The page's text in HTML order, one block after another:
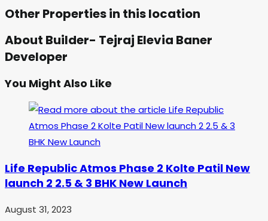
Other Properties in this location
About Builder- Tejraj Elevia Baner
Developer
You Might Also Like
Life Republic Atmos Phase 2 Kolte Patil New
launch 2 2.5 & 3 BHK New Launch
August 31, 2023